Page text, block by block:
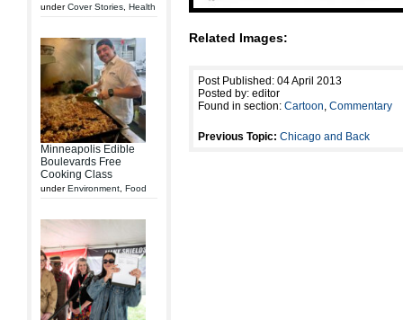
underCover Stories Health
Minneapolis Edible
Boulevards Free
Cooking Class
underEnvironment Food
Related Images:
Post Published: 04 April 2013
Posted by: editor
Found in section: Cartoon Commentary
Previous Topic: Chicago and Back